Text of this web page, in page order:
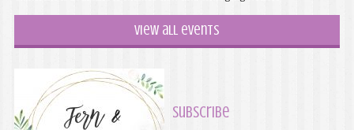
View all events
Subscribe